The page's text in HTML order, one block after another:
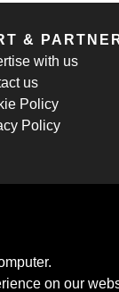
&
with us
us
Policy
Policy
on our